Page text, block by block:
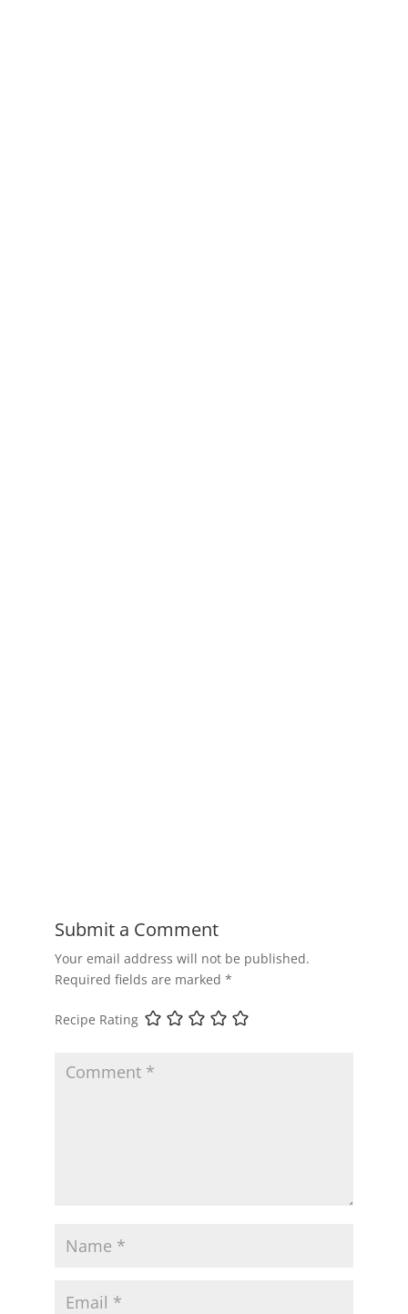
Submit a Comment
Your email address will not be published.
Required fields are marked *
Recipe Rating